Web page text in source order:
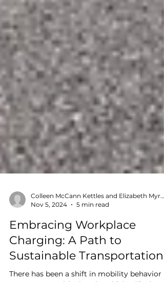
Nov 5, 2024
5 min read
Embracing Workplace